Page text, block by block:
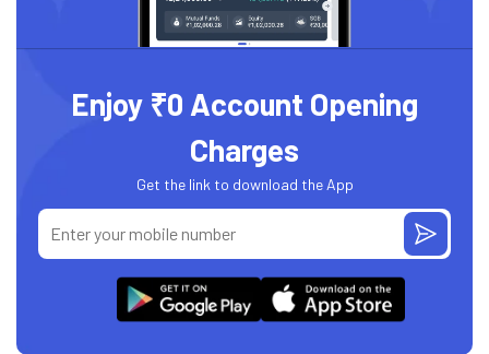
Enjoy ₹0 Account Opening
Charges
Get the link to download the App